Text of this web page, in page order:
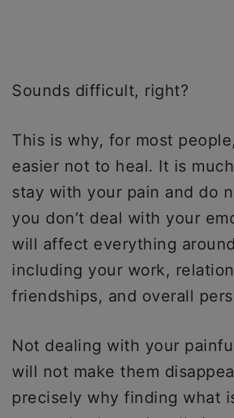
Sounds difficult, right?
This is why, for most
easier not to heal. It is
stay with your pain and do
you don’t deal with your
will affect everything
including your work,
friendships, and overall
Not dealing with your
will not make them
precisely why finding what